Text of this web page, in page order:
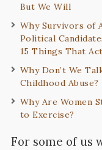
But We Will
Why Survivors of
Political
15 Things That
Why Don’t We
Childhood Abuse?
Why Are Women
to Exercise?
For some of us